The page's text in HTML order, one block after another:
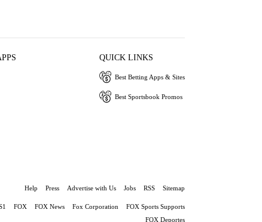
QUICK LINKS
Best Betting Apps & Sites
Best Sportsbook Promos
Help Press Advertise with Us Jobs RSS Sitemap
FOX FOX News Fox Corporation
FOX Sports Supports
FOX Deportes